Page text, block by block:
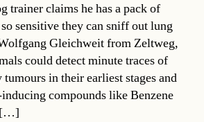
trainer claims he has a pack of
sensitive they can sniff out lung
Gleichweit from Zeltweg,
could detect minute traces of
tumours in their earliest stages and
compounds like Benzene
[…]